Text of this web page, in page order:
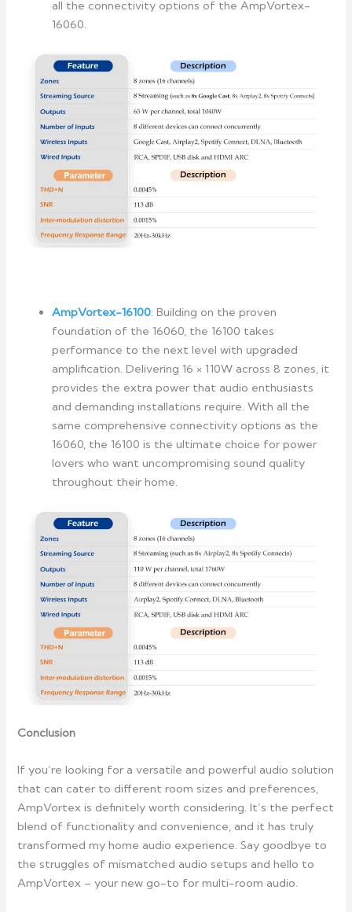
all the connectivity options of the AmpVortex-
16060.
AmpVortex-16100: Building on the proven
foundation of the 16060, the 16100 takes
performance to the next level with upgraded
amplification. Delivering 16 × 110W across 8 zones, it
provides the extra power that audio enthusiasts
and demanding installations require. With all the
same comprehensive connectivity options as the
16060, the 16100 is the ultimate choice for power
lovers who want uncompromising sound quality
throughout their home.
Conclusion
If you’re looking for a versatile and powerful audio solution
that can cater to different room sizes and preferences,
AmpVortex is definitely worth considering. It’s the perfect
blend of functionality and convenience, and it has truly
transformed my home audio experience. Say goodbye to
the struggles of mismatched audio setups and hello to
AmpVortex – your new go-to for multi-room audio.